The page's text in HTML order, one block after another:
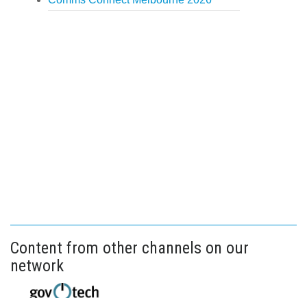
Content from other channels on our
network